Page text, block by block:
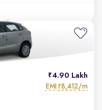
4.90 Lakh
EMI ₹8,412/m